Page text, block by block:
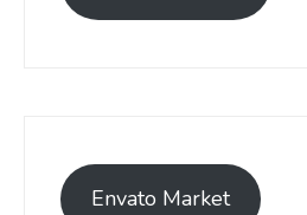
Envato Market